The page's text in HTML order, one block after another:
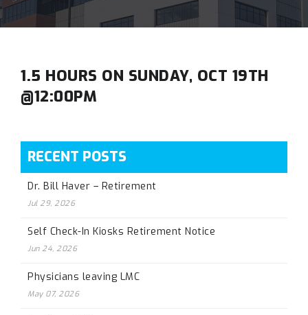
1.5 HOURS ON SUNDAY, OCT 19TH
@12:00PM
RECENT POSTS
Dr. Bill Haver – Retirement
Jul 29, 2026
Self Check-In Kiosks Retirement Notice
Jun 24, 2026
Physicians leaving LMC
May 07, 2026